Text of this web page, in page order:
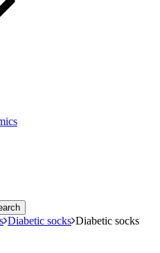
Diabetic socks Diabetic socks